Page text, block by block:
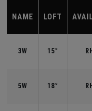
NAME LOFT
3W 15°
5W 18°